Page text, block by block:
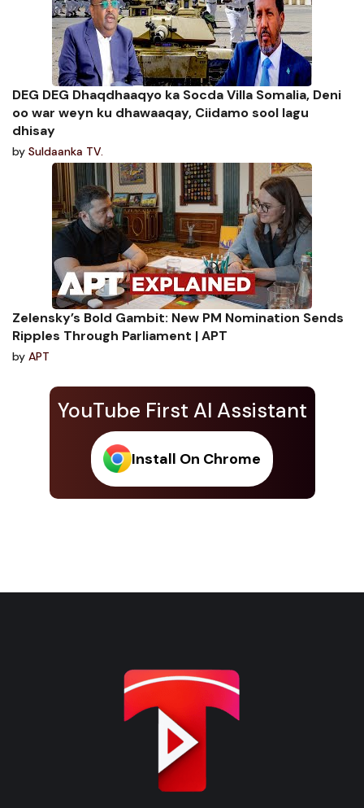
YouTube First AI Assistant
Install On Chrome
DEG DEG Dhaqdhaaqyo ka Socda Villa Somalia, Deni
oo war weyn ku dhawaaqay, Ciidamo sool lagu
dhisay
by Suldaanka TV.
Zelensky’s Bold Gambit: New PM Nomination Sends
Ripples Through Parliament | APT
by APT